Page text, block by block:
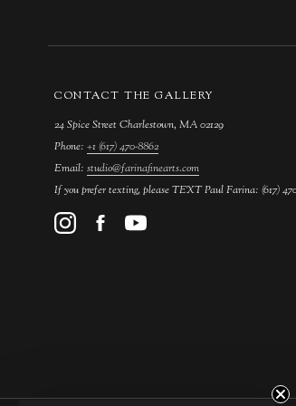
CONTACT THE GALLERY
24 Spice Street Charlestown, MA 02129
Phone: +1 (617) 470-8862
Email: studio@farinafinearts.com
If you prefer texting, please TEXT Paul Farina: (617)